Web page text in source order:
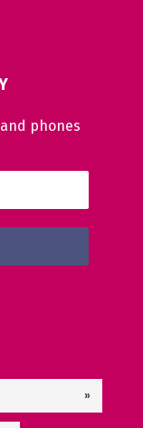
phones
»